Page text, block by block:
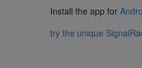
Install the app for
try the unique